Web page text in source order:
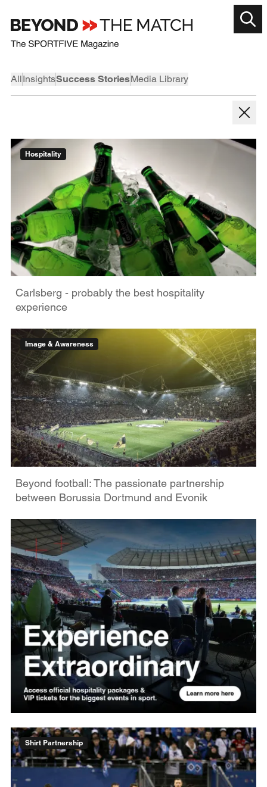
AllInsightsSuccess StoriesMedia Library
Hospitality
Carlsberg - probably the best hospitality
experience
Image & Awareness
Beyond football: The passionate partnership
between Borussia Dortmund and Evonik
Shirt Partnership